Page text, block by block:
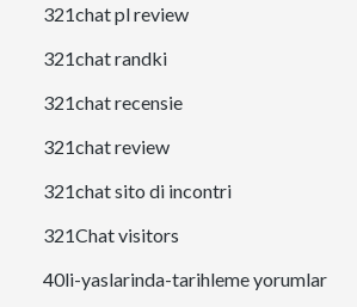
321chat pl review
321chat randki
321chat recensie
321chat review
321chat sito di incontri
321Chat visitors
40li-yaslarinda-tarihleme yorumlar